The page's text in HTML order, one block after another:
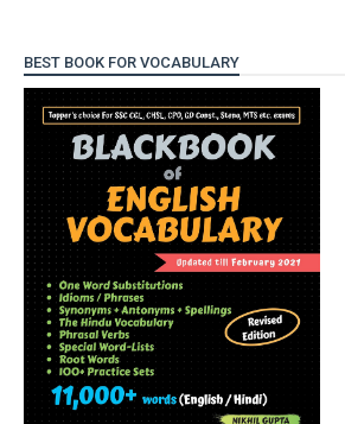
BEST BOOK FOR VOCABULARY